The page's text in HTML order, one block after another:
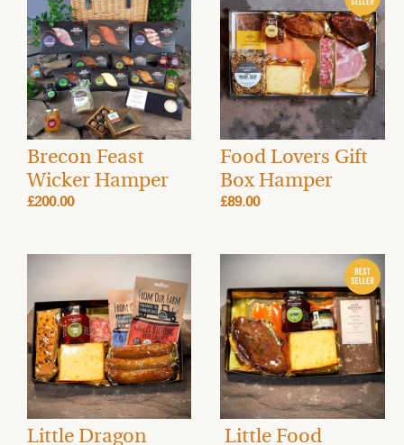
Brecon Feast
Wicker Hamper
£200.00
Food Lovers Gift
Box Hamper
£89.00
Little Dragon
Little Food